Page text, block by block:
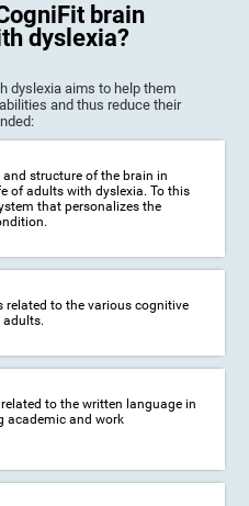
brain
dyslexia?
dyslexia aims to help them
and thus reduce their
structure of the brain in
of adults with dyslexia. To this
that personalizes the
related to the various cognitive
adults.
to the written language in
academic and work